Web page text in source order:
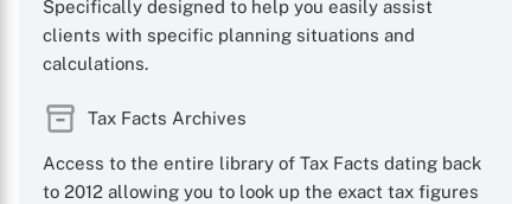
Specifically designed to help you easily assist
clients with specific planning situations and
calculations.
Tax Facts Archives
Access to the entire library of Tax Facts dating back
to 2012 allowing you to look up the exact tax figures